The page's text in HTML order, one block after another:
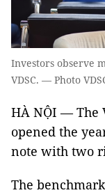
Investors observe
VDSC. — Photo
HÀ NỘI — The
opened the
note with two
The